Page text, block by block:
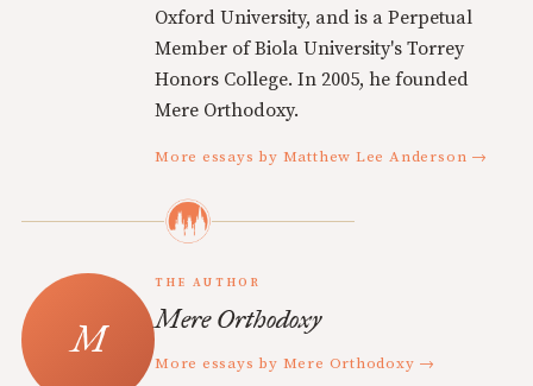
Oxford University, and is a Perpetual
Member of Biola University's Torrey
Honors College. In 2005, he founded
Mere Orthodoxy.
More essays by Matthew Lee Anderson →
THE AUTHOR
Mere Orthodoxy
More essays by Mere Orthodoxy →